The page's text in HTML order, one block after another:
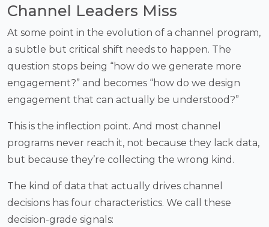
Channel Leaders Miss
At some point in the evolution of a channel program,
a subtle but critical shift needs to happen. The
question stops being “how do we generate more
engagement?” and becomes “how do we design
engagement that can actually be understood?”
This is the inflection point. And most channel
programs never reach it, not because they lack data,
but because they’re collecting the wrong kind.
The kind of data that actually drives channel
decisions has four characteristics. We call these
decision-grade signals: